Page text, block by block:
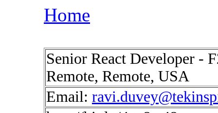
Home
Senior React Developer -
Remote, Remote, USA
Email: